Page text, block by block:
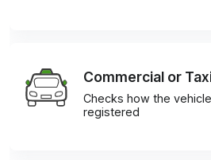
Commercial or
Checks how the
registered